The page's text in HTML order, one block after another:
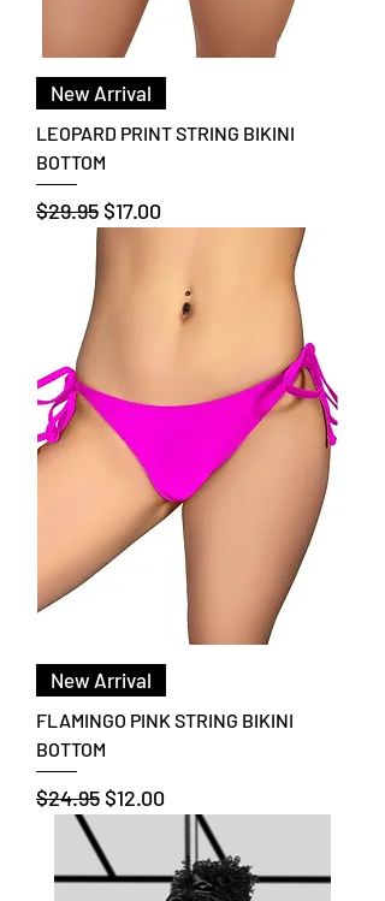
New Arrival
LEOPARD PRINT STRING BIKINI
BOTTOM
Regular Price
$29.95 Sale Price
$17.00
New Arrival
FLAMINGO PINK STRING BIKINI
BOTTOM
Regular Price
$24.95 Sale Price
$12.00